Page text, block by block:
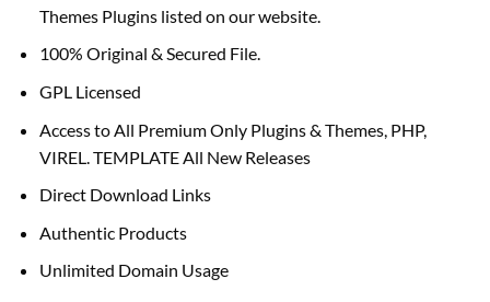
Themes Plugins listed on our website.
100% Original & Secured File.
GPL Licensed
Access to All Premium Only Plugins & Themes, PHP,
VIREL. TEMPLATE All New Releases
Direct Download Links
Authentic Products
Unlimited Domain Usage